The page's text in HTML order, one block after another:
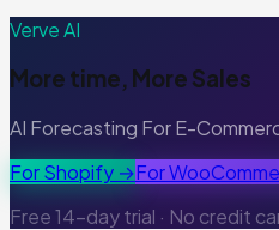
Verve AI
More time, More Sales
AI Forecasting For E-
For Shopify →For
Free 14-day trial · No credit